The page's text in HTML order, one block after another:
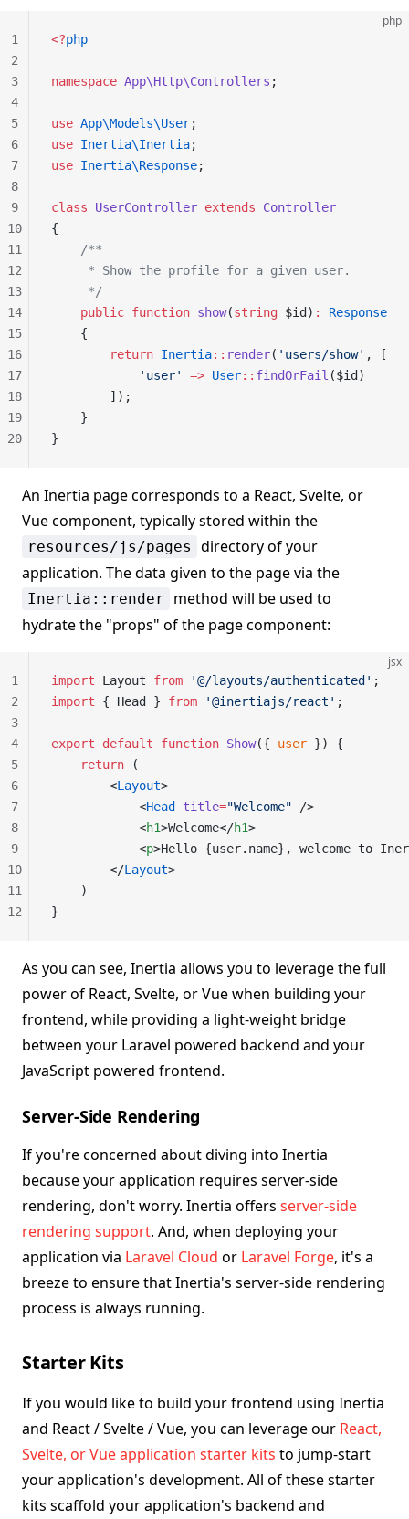
php
<?php
namespace App\Http\Controllers ;
use App\Models\User;
use Inertia\Inertia;
use Inertia\Response;
class UserController extends Controller
{
    /**
     * Show the profile for a given user.
     */
    public
function show(string $id) :
Response
    {
        return
Inertia:: render( 'users/show' , [
            'user'
=> User:: findOrFail ($id)
        ]);
    }
}
1
2
3
4
5
6
7
8
9
10
11
12
13
14
15
16
17
18
19
20
An Inertia page corresponds to a React, Svelte, or
Vue component, typically stored within the
resources/js/pages
directory of your
application. The data given to the page via the
Inertia::render
method will be used to
hydrate the "props" of the page component:
jsx
import Layout from '@/layouts/authenticated' ;
import { Head } from '@inertiajs/react' ;
export default function Show({ user }) {
    return
(
        <
Layout>
            <
Head title="Welcome" />
            <
h1>Welcome</h1>
            <
p>Hello {user.name}, welcome to
        </
Layout>
    )
}
1
2
3
4
5
6
7
8
9
10
11
12
As you can see, Inertia allows you to leverage the full
power of React, Svelte, or Vue when building your
frontend, while providing a light-weight bridge
between your Laravel powered backend and your
JavaScript powered frontend.
Server-Side Rendering
If you're concerned about diving into Inertia
because your application requires server-side
rendering, don't worry. Inertia offers server-side
rendering support. And, when deploying your
application via Laravel Cloud or Laravel Forge, it's a
breeze to ensure that Inertia's server-side rendering
process is always running.
Starter Kits
If you would like to build your frontend using Inertia
and React / Svelte / Vue, you can leverage our React,
Svelte, or Vue application starter kits to jump-start
your application's development. All of these starter
kits scaffold your application's backend and